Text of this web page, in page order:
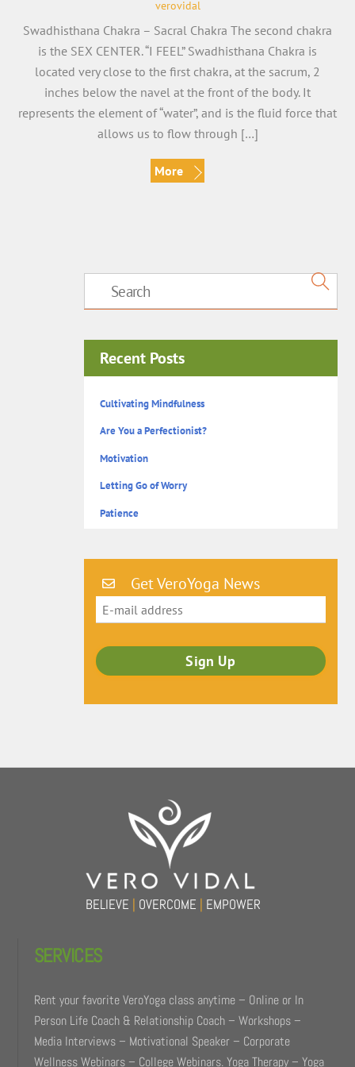
verovidal
Swadhisthana Chakra – Sacral Chakra The second chakra
is the SEX CENTER. “I FEEL” Swadhisthana Chakra is
located very close to the first chakra, at the sacrum, 2
inches below the navel at the front of the body. It
represents the element of “water”, and is the fluid force that
allows us to flow through […]
More
Recent Posts
Cultivating Mindfulness
Are You a Perfectionist?
Motivation
Letting Go of Worry
Patience
Get VeroYoga News
BELIEVE | OVERCOME | EMPOWER
SERVICES
Rent your favorite VeroYoga class anytime – Online or In
Person Life Coach & Relationship Coach – Workshops –
Media Interviews – Motivational Speaker – Corporate
Wellness Webinars – College Webinars. Yoga Therapy – Yoga